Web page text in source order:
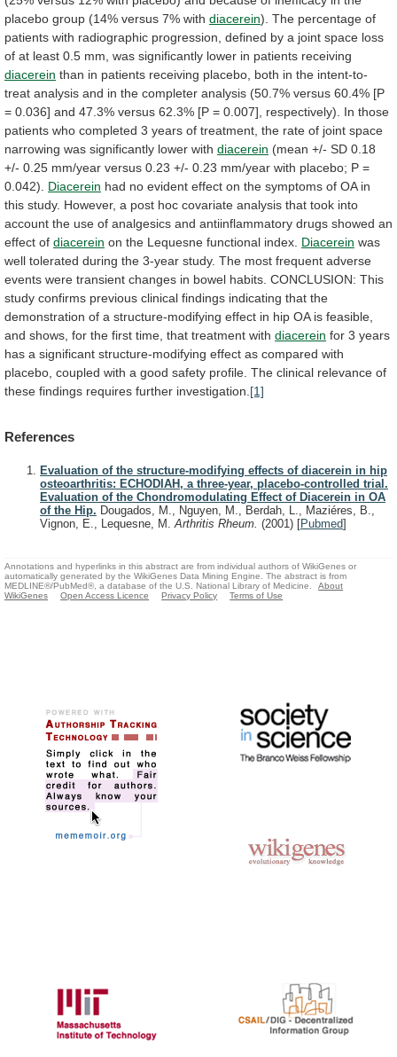
placebo group (14% versus 7% with diacerein). The percentage of
patients with radiographic progression, defined by a joint space loss
of at least 0.5 mm, was significantly lower in patients receiving
diacerein than in patients receiving placebo, both in the intent-to-
treat analysis and in the completer analysis (50.7% versus 60.4% [P
= 0.036] and 47.3% versus 62.3% [P = 0.007], respectively). In those
patients who completed 3 years of treatment, the rate of joint space
narrowing was significantly lower with diacerein (mean +/- SD 0.18
+/- 0.25 mm/year versus 0.23 +/- 0.23 mm/year with placebo; P =
0.042).
Diacerein had no evident effect on the symptoms of OA in
this study. However, a post hoc covariate analysis that took into
account the use of analgesics and antiinflammatory drugs showed an
effect of diacerein on the Lequesne functional index. Diacerein was
well tolerated during the 3-year study. The most frequent adverse
events were transient changes in bowel habits. CONCLUSION: This
study confirms previous clinical findings indicating that the
demonstration of a structure-modifying effect in hip OA is feasible,
and shows, for the first time, that treatment with diacerein for 3 years
has a significant structure-modifying effect as compared with
placebo, coupled with a good safety profile. The clinical relevance of
these findings requires further investigation. [1]
References
Evaluation of the structure-modifying effects of diacerein in hip
osteoarthritis: ECHODIAH, a three-year, placebo-controlled trial.
Evaluation of the Chondromodulating Effect of Diacerein in OA
of the Hip. Dougados, M., Nguyen, M., Berdah, L., Maziéres, B.,
Vignon, E., Lequesne, M.Arthritis Rheum. (2001) [Pubmed]
Annotations and hyperlinks in this abstract are from individual authors of WikiGenes or
automatically generated by the WikiGenes Data Mining Engine. The abstract is from
MEDLINE®/PubMed®, a database of the U.S. National Library of Medicine.
About
WikiGenes
Open Access Licence Privacy Policy Terms of Use